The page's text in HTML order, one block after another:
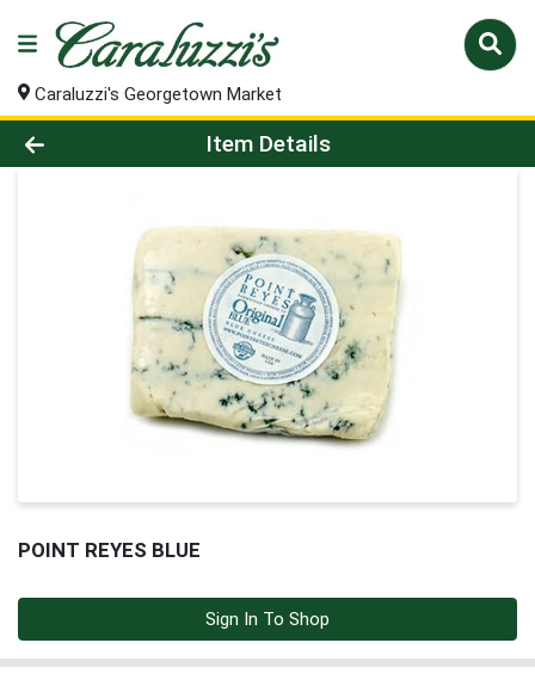
Caraluzzi's Georgetown Market
Product Details Page
Item Details
POINT REYES BLUE
Sign In To Shop